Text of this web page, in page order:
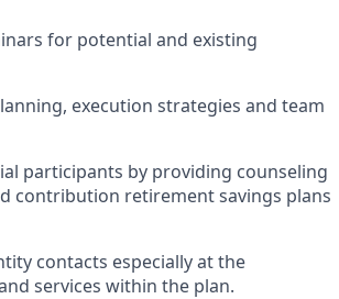
for potential and existing
execution strategies and team
participants by providing counseling
contribution retirement savings plans
contacts especially at the
services within the plan.